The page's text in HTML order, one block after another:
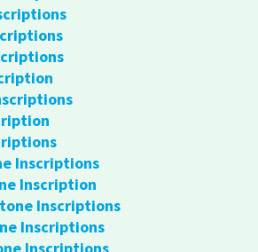
Inscriptions
Inscription
Inscriptions
Inscriptions